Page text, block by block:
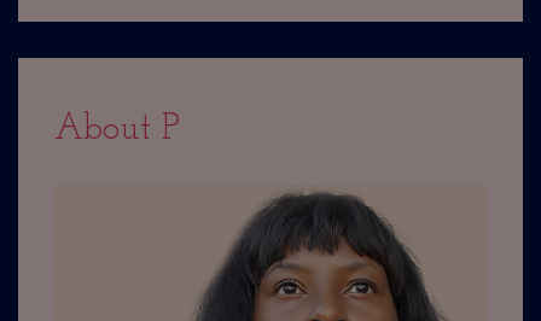
About P